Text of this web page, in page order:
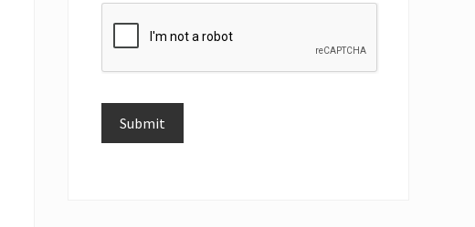
Submit